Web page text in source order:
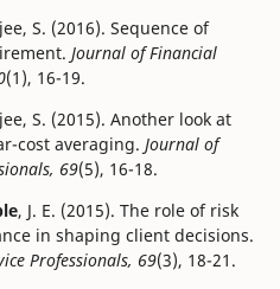
S. (2016). Sequence of
Journal of Financial
(1), 16-19.
S. (2015). Another look at
cost averaging. Journal of
69(5), 16-18.
, J. E. (2015). The role of risk
in shaping client decisions.
Professionals, 69(3), 18-21.